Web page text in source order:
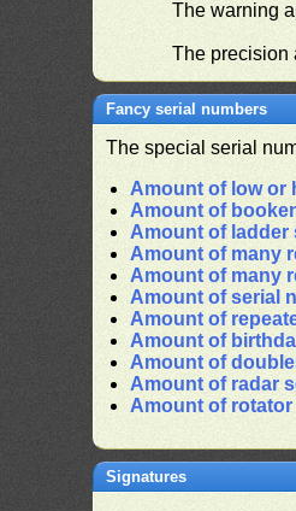
The warning
The precision
Fancy serial numbers
The special serial
Amount of low or
Amount of
Amount of ladder
Amount of many
Amount of many
Amount of serial
Amount of
Amount of
Amount of
Amount of radar
Amount of
Signatures